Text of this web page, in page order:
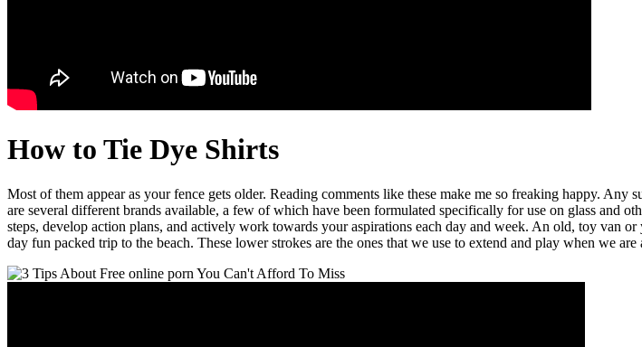
How to Tie Dye Shirts
Most of them appear as your fence gets older. Reading comments like these make me so freaking happy.
are several different brands available, a few of which have been formulated specifically for use on glass and
steps, develop action plans, and actively work towards your aspirations each day and week. An old, toy van
day fun packed trip to the beach. These lower strokes are the ones that we use to extend and play when we